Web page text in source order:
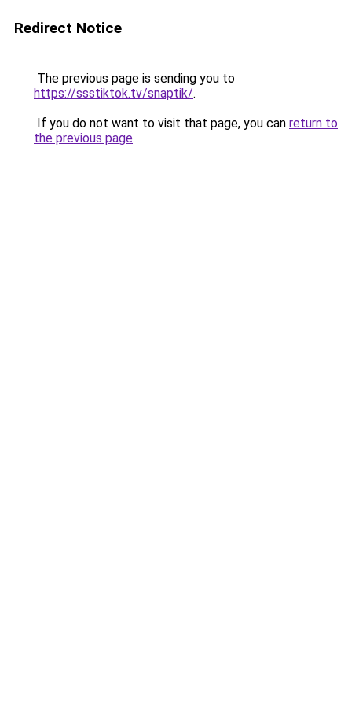
Redirect Notice
The previous page is sending you to
https://ssstiktok.tv/snaptik/.
If you do not want to visit that page, you can return to
the previous page.